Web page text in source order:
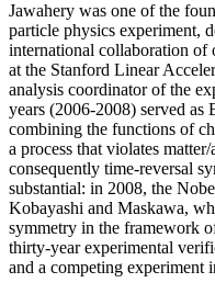
Jawahery was one of the
particle physics experiment,
international collaboration of
at the Stanford Linear
analysis coordinator of the
years (2006-2008) served as
combining the functions of
a process that violates
consequently time-reversal
substantial: in 2008, the
Kobayashi and Maskawa,
symmetry in the framework
thirty-year experimental
and a competing experiment